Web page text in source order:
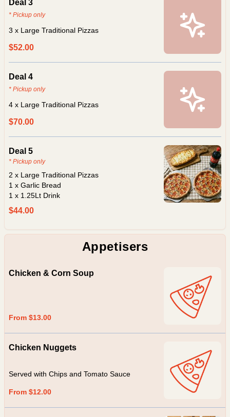
Deal 3
* Pickup only
3 x Large Traditional Pizzas
$52.00
Deal 4
* Pickup only
4 x Large Traditional Pizzas
$70.00
Deal 5
* Pickup only
2 x Large Traditional Pizzas
1 x Garlic Bread
1 x 1.25Lt Drink
$44.00
Appetisers
Chicken & Corn Soup
From $13.00
Chicken Nuggets
Served with Chips and Tomato Sauce
From $12.00